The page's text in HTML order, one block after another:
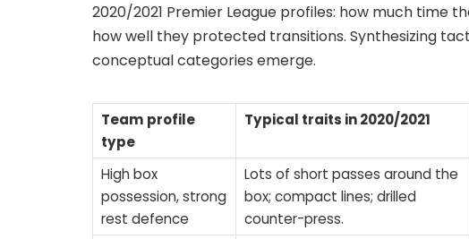
2020/2021 Premier League profiles: how much time
how well they protected transitions. Synthesizing
conceptual categories emerge.
Team profile
type
Typical traits in 2020/2021
High box
possession, strong
rest defence
Lots of short passes around the
box; compact lines; drilled
counter-press.